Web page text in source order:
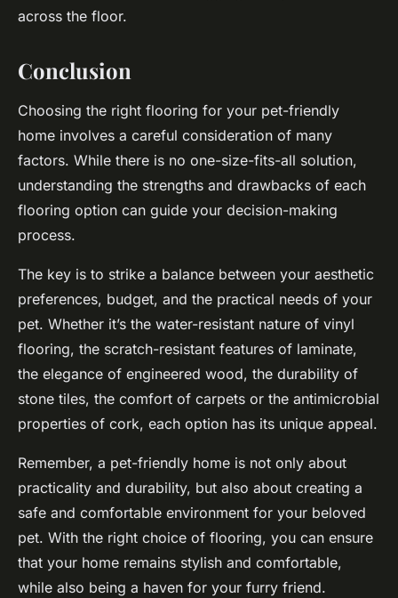
across the floor.
Conclusion
Choosing the right flooring for your pet-friendly
home involves a careful consideration of many
factors. While there is no one-size-fits-all solution,
understanding the strengths and drawbacks of each
flooring option can guide your decision-making
process.
The key is to strike a balance between your aesthetic
preferences, budget, and the practical needs of your
pet. Whether it’s the water-resistant nature of vinyl
flooring, the scratch-resistant features of laminate,
the elegance of engineered wood, the durability of
stone tiles, the comfort of carpets or the antimicrobial
properties of cork, each option has its unique appeal.
Remember, a pet-friendly home is not only about
practicality and durability, but also about creating a
safe and comfortable environment for your beloved
pet. With the right choice of flooring, you can ensure
that your home remains stylish and comfortable,
while also being a haven for your furry friend.